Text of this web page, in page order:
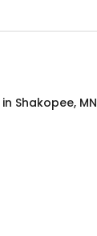
in Shakopee, MN